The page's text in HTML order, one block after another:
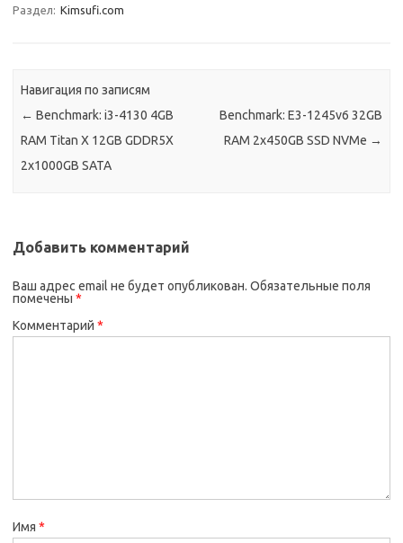
Раздел: Kimsufi.com
Навигация по записям
← Benchmark: i3-4130 4GB
RAM Titan X 12GB GDDR5X
2x1000GB SATA
Benchmark: E3-1245v6 32GB
RAM 2x450GB SSD NVMe →
Добавить комментарий
Ваш адрес email не будет опубликован. Обязательные поля
помечены *
Комментарий *
Имя *